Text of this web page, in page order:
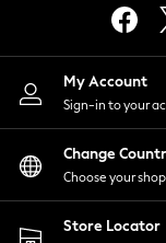
Lingerie
Nightwear
Shirts &
Shorts
Skirts
Suits &
Swimwear
My Account
Sign-in to your
Change
Choose your
Store Locator